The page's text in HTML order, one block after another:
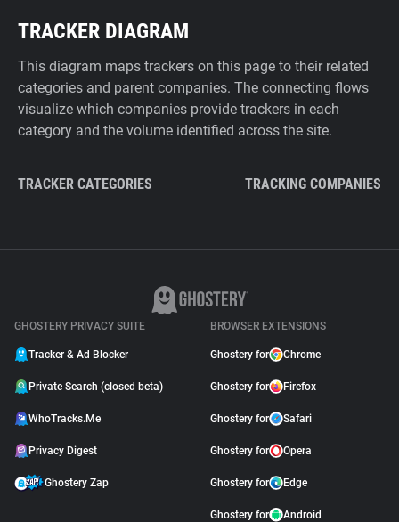
TRACKER DIAGRAM
This diagram maps trackers on this page to their related
categories and parent companies. The connecting flows
visualize which companies provide trackers in each
category and the volume identified across the site.
TRACKER CATEGORIES TRACKING COMPANIES
GHOSTERY PRIVACY SUITE
Tracker & Ad Blocker
Private Search (closed beta)
WhoTracks.Me
Privacy Digest
Ghostery Zap
BROWSER EXTENSIONS
Ghostery for Chrome
Ghostery for Firefox
Ghostery for Safari
Ghostery for Opera
Ghostery for Edge
Ghostery for Android